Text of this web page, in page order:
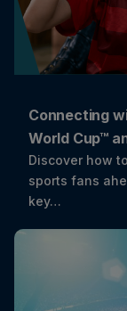
Connecting
World Cup™
Discover how
sports fans
key…